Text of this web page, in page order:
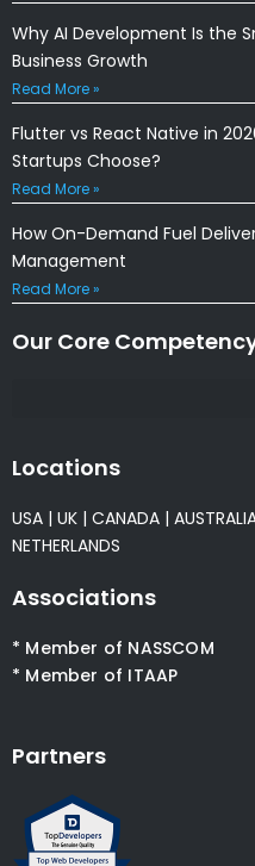
Why AI Development Is the
Business Growth
Read More »
Flutter vs React Native in
Startups Choose?
Read More »
How On-Demand Fuel
Management
Read More »
Our Core
Locations
USA | UK | CANADA |
NETHERLANDS
Associations
* Member of NASSCOM
* Member of ITAAP
Partners